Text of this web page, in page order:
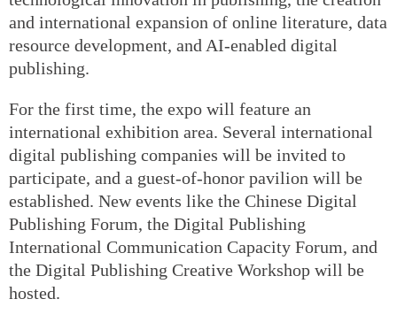
and international expansion of online literature, data
resource development, and AI-enabled digital
publishing.
For the first time, the expo will feature an
international exhibition area. Several international
digital publishing companies will be invited to
participate, and a guest-of-honor pavilion will be
established. New events like the Chinese Digital
Publishing Forum, the Digital Publishing
International Communication Capacity Forum, and
the Digital Publishing Creative Workshop will be
hosted.